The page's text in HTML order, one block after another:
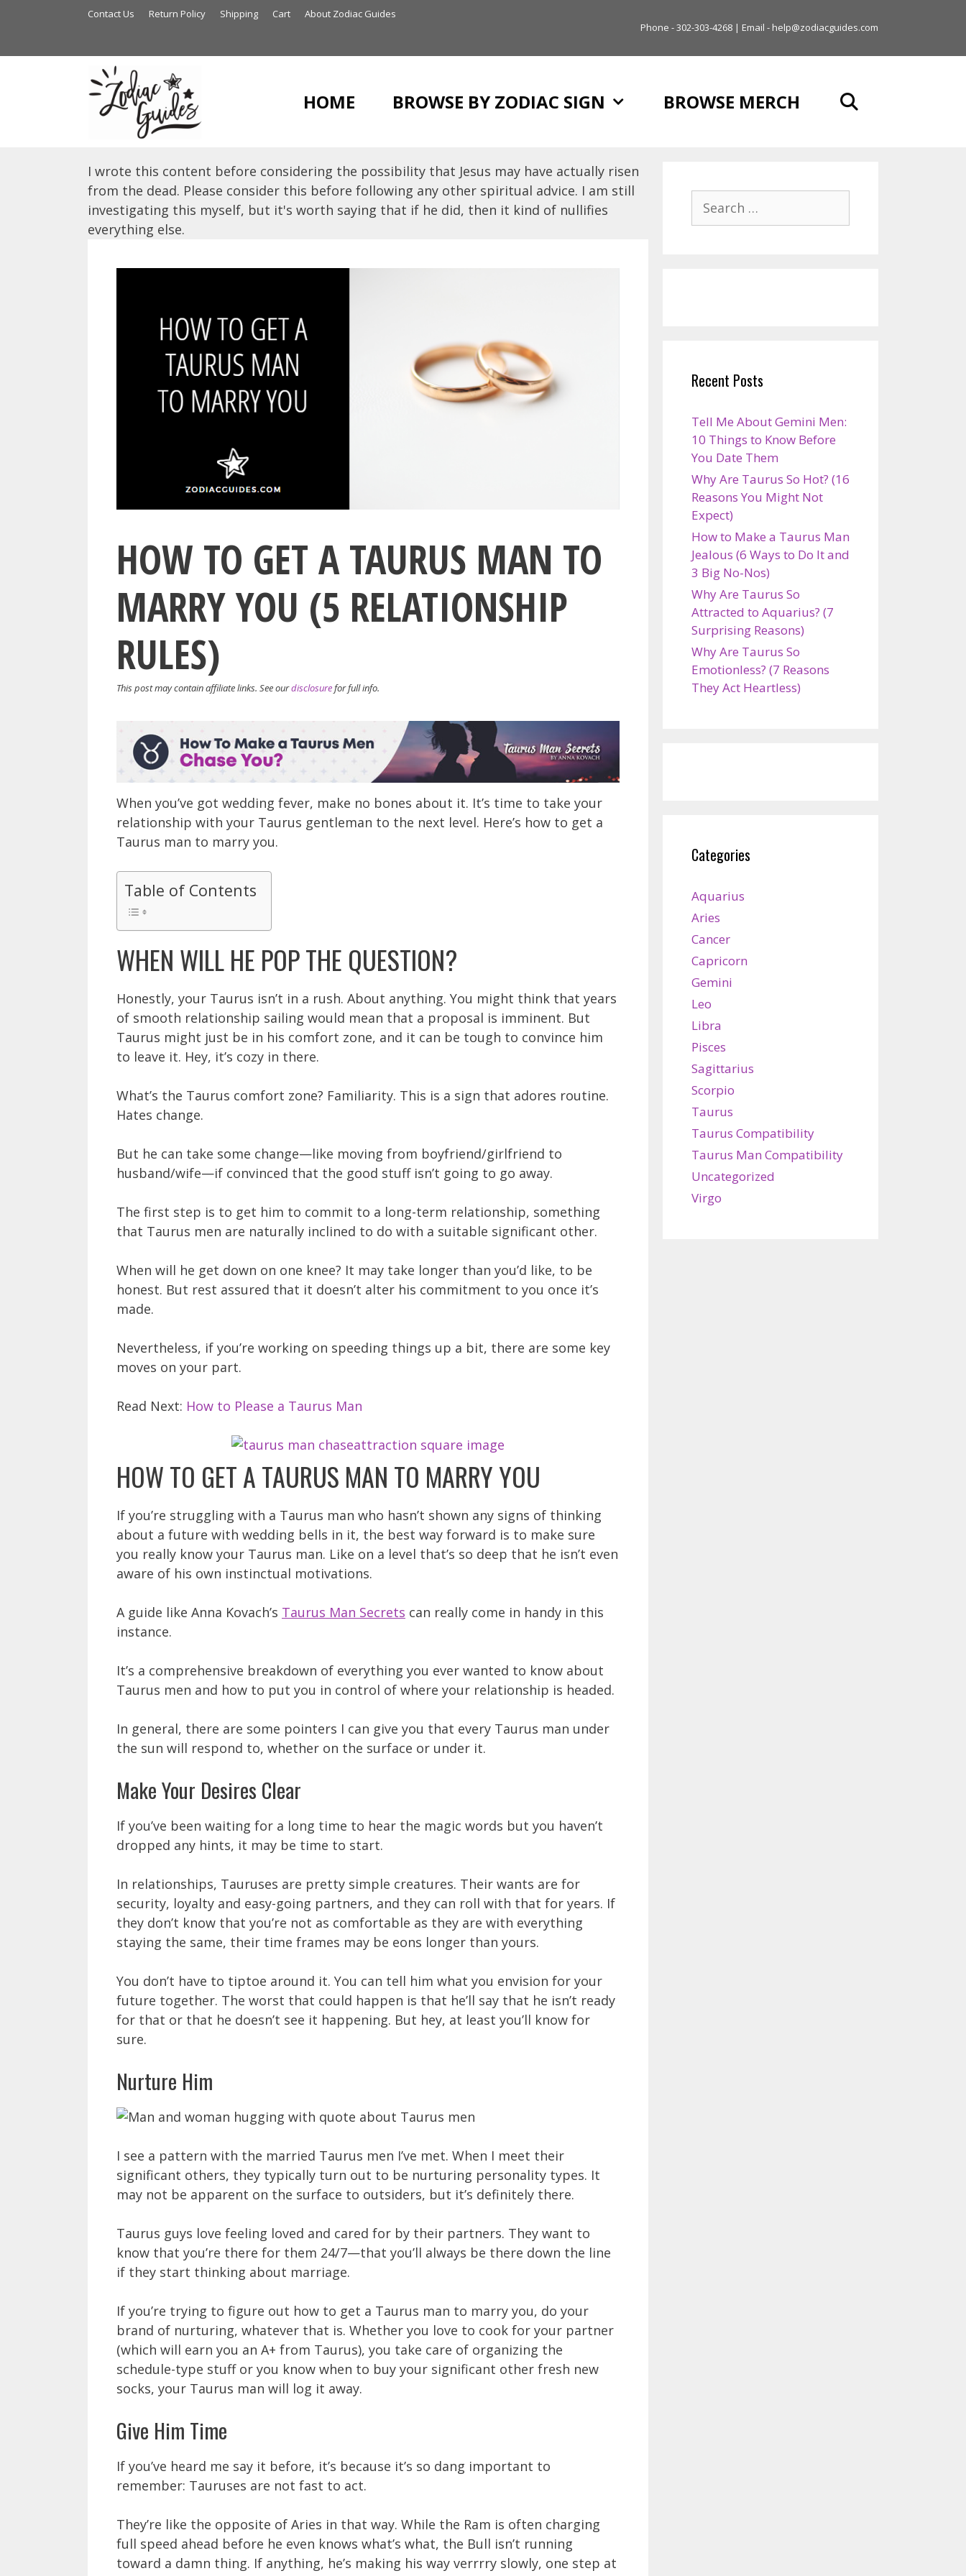
Phone - 302-303-4268 | Email - help@zodiacguides.com
Contact Us Return Policy Shipping Cart About Zodiac Guides
HOME BROWSE BY ZODIAC SIGN BROWSE MERCH
I wrote this content before considering the possibility that Jesus may have actually risen
from the dead. Please consider this before following any other spiritual advice. I am still
investigating this myself, but it's worth saying that if he did, then it kind of nullifies
everything else.
HOW TO GET A TAURUS MAN TO
MARRY YOU (5 RELATIONSHIP
RULES)
This post may contain affiliate links. See ourdisclosurefor full info.
When you’ve got wedding fever, make no bones about it. It’s time to take your
relationship with your Taurus gentleman to the next level. Here’s how to get a
Taurus man to marry you.
Table of Contents
WHEN WILL HE POP THE QUESTION?
Honestly, your Taurus isn’t in a rush. About anything. You might think that years
of smooth relationship sailing would mean that a proposal is imminent. But
Taurus might just be in his comfort zone, and it can be tough to convince him
to leave it. Hey, it’s cozy in there.
What’s the Taurus comfort zone? Familiarity. This is a sign that adores routine.
Hates change.
But he can take some change—like moving from boyfriend/girlfriend to
husband/wife—if convinced that the good stuff isn’t going to go away.
The first step is to get him to commit to a long-term relationship, something
that Taurus men are naturally inclined to do with a suitable significant other.
When will he get down on one knee? It may take longer than you’d like, to be
honest. But rest assured that it doesn’t alter his commitment to you once it’s
made.
Nevertheless, if you’re working on speeding things up a bit, there are some key
moves on your part.
Read Next: How to Please a Taurus Man
HOW TO GET A TAURUS MAN TO MARRY YOU
If you’re struggling with a Taurus man who hasn’t shown any signs of thinking
about a future with wedding bells in it, the best way forward is to make sure
you really know your Taurus man. Like on a level that’s so deep that he isn’t even
aware of his own instinctual motivations.
A guide like Anna Kovach’s Taurus Man Secrets can really come in handy in this
instance.
It’s a comprehensive breakdown of everything you ever wanted to know about
Taurus men and how to put you in control of where your relationship is headed.
In general, there are some pointers I can give you that every Taurus man under
the sun will respond to, whether on the surface or under it.
Make Your Desires Clear
If you’ve been waiting for a long time to hear the magic words but you haven’t
dropped any hints, it may be time to start.
In relationships, Tauruses are pretty simple creatures. Their wants are for
security, loyalty and easy-going partners, and they can roll with that for years. If
they don’t know that you’re not as comfortable as they are with everything
staying the same, their time frames may be eons longer than yours.
You don’t have to tiptoe around it. You can tell him what you envision for your
future together. The worst that could happen is that he’ll say that he isn’t ready
for that or that he doesn’t see it happening. But hey, at least you’ll know for
sure.
Nurture Him
I see a pattern with the married Taurus men I’ve met. When I meet their
significant others, they typically turn out to be nurturing personality types. It
may not be apparent on the surface to outsiders, but it’s definitely there.
Taurus guys love feeling loved and cared for by their partners. They want to
know that you’re there for them 24/7—that you’ll always be there down the line
if they start thinking about marriage.
If you’re trying to figure out how to get a Taurus man to marry you, do your
brand of nurturing, whatever that is. Whether you love to cook for your partner
(which will earn you an A+ from Taurus), you take care of organizing the
schedule-type stuff or you know when to buy your significant other fresh new
socks, your Taurus man will log it away.
Give Him Time
If you’ve heard me say it before, it’s because it’s so dang important to
remember: Tauruses are not fast to act.
They’re like the opposite of Aries in that way. While the Ram is often charging
full speed ahead before he even knows what’s what, the Bull isn’t running
toward a damn thing. If anything, he’s making his way verrrry slowly, one step at
for:
Recent Posts
Tell Me About Gemini Men:
10 Things to Know Before
You Date Them
Why Are Taurus So Hot? (16
Reasons You Might Not
Expect)
How to Make a Taurus Man
Jealous (6 Ways to Do It and
3 Big No-Nos)
Why Are Taurus So
Attracted to Aquarius? (7
Surprising Reasons)
Why Are Taurus So
Emotionless? (7 Reasons
They Act Heartless)
Categories
Aquarius
Aries
Cancer
Capricorn
Gemini
Leo
Libra
Pisces
Sagittarius
Scorpio
Taurus
Taurus Compatibility
Taurus Man Compatibility
Uncategorized
Virgo